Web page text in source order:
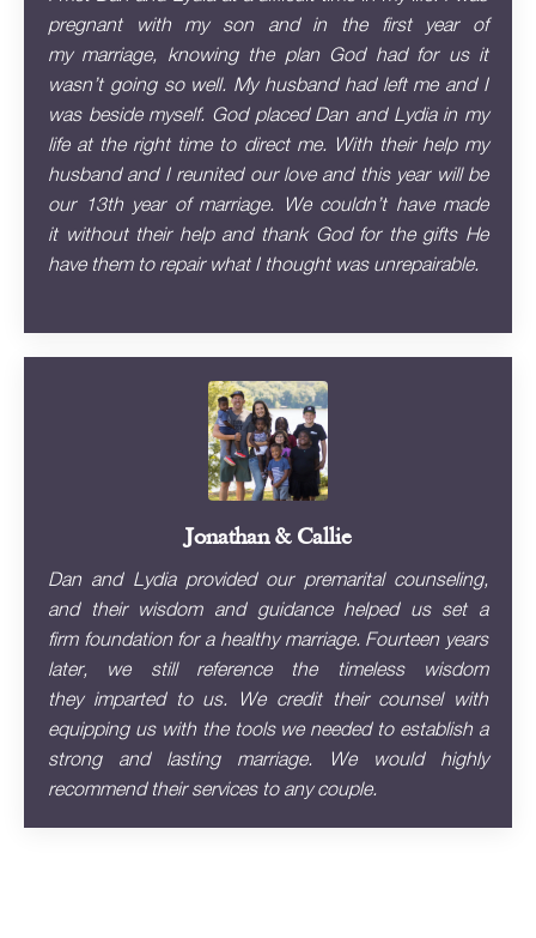
pregnant with my son and in the first year of
my marriage, knowing the plan God had for us it
wasn’t going so well. My husband had left me and I
was beside myself. God placed Dan and Lydia in my
life at the right time to direct me. With their help my
husband and I reunited our love and this year will be
our 13th year of marriage. We couldn’t have made
it without their help and thank God for the gifts He
have them to repair what I thought was unrepairable.
Jonathan & Callie
Dan and Lydia provided our premarital counseling,
and their wisdom and guidance helped us set a
firm foundation for a healthy marriage. Fourteen years
later, we still reference the timeless wisdom
they imparted to us. We credit their counsel with
equipping us with the tools we needed to establish a
strong and lasting marriage. We would highly
recommend their services to any couple.